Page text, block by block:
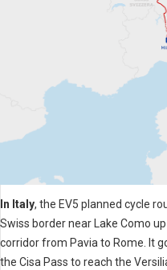
In Italy, the EV5 planned cycle
Swiss border near Lake Como
corridor from Pavia to Rome. It
the Cisa Pass to reach the